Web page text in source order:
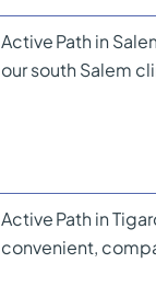
Active Path in
our south Salem
Active Path in
convenient,